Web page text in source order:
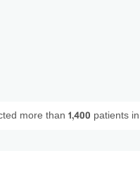
more than 1,400 patients